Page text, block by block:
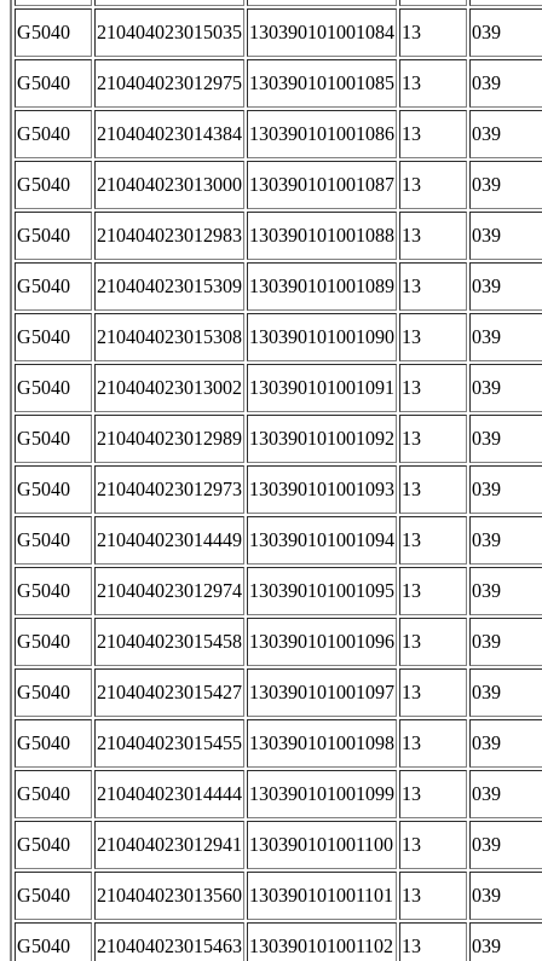
G5040 210404023015035 130390101001084 13 039
G5040 210404023012975 130390101001085 13 039
G5040 210404023014384 130390101001086 13 039
G5040 210404023013000 130390101001087 13 039
G5040 210404023012983 130390101001088 13 039
G5040 210404023015309 130390101001089 13 039
G5040 210404023015308 130390101001090 13 039
G5040 210404023013002 130390101001091 13 039
G5040 210404023012989 130390101001092 13 039
G5040 210404023012973 130390101001093 13 039
G5040 210404023014449 130390101001094 13 039
G5040 210404023012974 130390101001095 13 039
G5040 210404023015458 130390101001096 13 039
G5040 210404023015427 130390101001097 13 039
G5040 210404023015455 130390101001098 13 039
G5040 210404023014444 130390101001099 13 039
G5040 210404023012941 130390101001100 13 039
G5040 210404023013560 130390101001101 13 039
G5040 210404023015463 130390101001102 13 039